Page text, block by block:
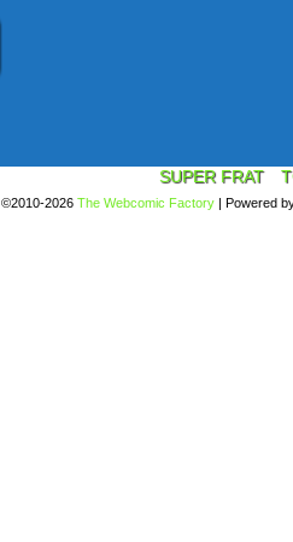
SUPER FRAT
©2010-2026 The Webcomic Factory | Powered